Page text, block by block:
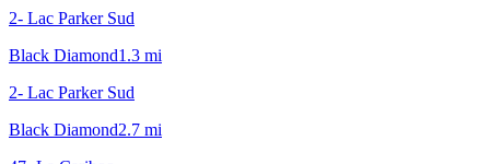
2- Lac Parker Sud
Black Diamond1.3 mi
2- Lac Parker Sud
Black Diamond2.7 mi